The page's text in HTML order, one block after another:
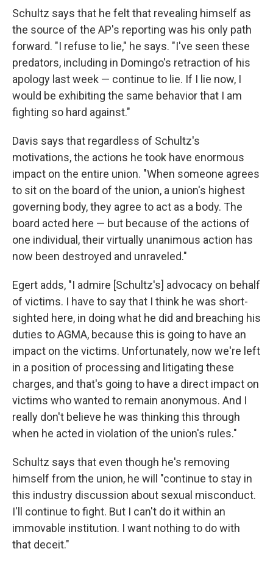
Schultz says that he felt that revealing himself as
the source of the AP's reporting was his only path
forward. "I refuse to lie," he says. "I've seen these
predators, including in Domingo's retraction of his
apology last week — continue to lie. If I lie now, I
would be exhibiting the same behavior that I am
fighting so hard against."
Davis says that regardless of Schultz's
motivations, the actions he took have enormous
impact on the entire union. "When someone agrees
to sit on the board of the union, a union's highest
governing body, they agree to act as a body. The
board acted here — but because of the actions of
one individual, their virtually unanimous action has
now been destroyed and unraveled."
Egert adds, "I admire [Schultz's] advocacy on behalf
of victims. I have to say that I think he was short-
sighted here, in doing what he did and breaching his
duties to AGMA, because this is going to have an
impact on the victims. Unfortunately, now we're left
in a position of processing and litigating these
charges, and that's going to have a direct impact on
victims who wanted to remain anonymous. And I
really don't believe he was thinking this through
when he acted in violation of the union's rules."
Schultz says that even though he's removing
himself from the union, he will "continue to stay in
this industry discussion about sexual misconduct.
I'll continue to fight. But I can't do it within an
immovable institution. I want nothing to do with
that deceit."